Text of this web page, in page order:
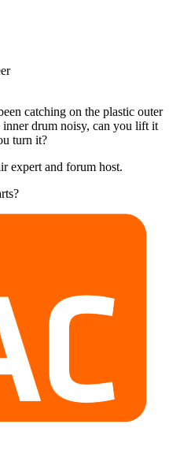
catching on the plastic outer
drum noisy, can you lift it
turn it?
expert and forum host.